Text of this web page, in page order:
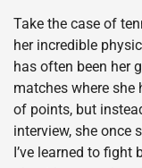
Take the case of
her incredible
has often been her
matches where
of points, but
interview, she once
I’ve learned to fight